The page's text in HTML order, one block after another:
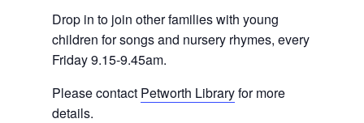
Drop in to join other families with young
children for songs and nursery rhymes, every
Friday 9.15-9.45am.
Please contact Petworth Library for more
details.